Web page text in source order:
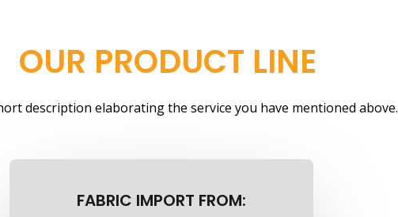
OUR PRODUCT LINE
description elaborating the service you have mentioned above.​
FABRIC IMPORT FROM: